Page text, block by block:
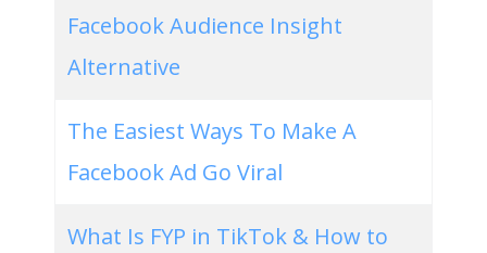
Facebook Audience Insight
Alternative
The Easiest Ways To Make A
Facebook Ad Go Viral
What Is FYP in TikTok & How to